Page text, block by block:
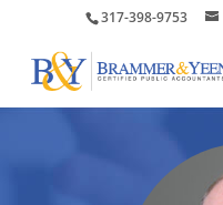
317-398-9753